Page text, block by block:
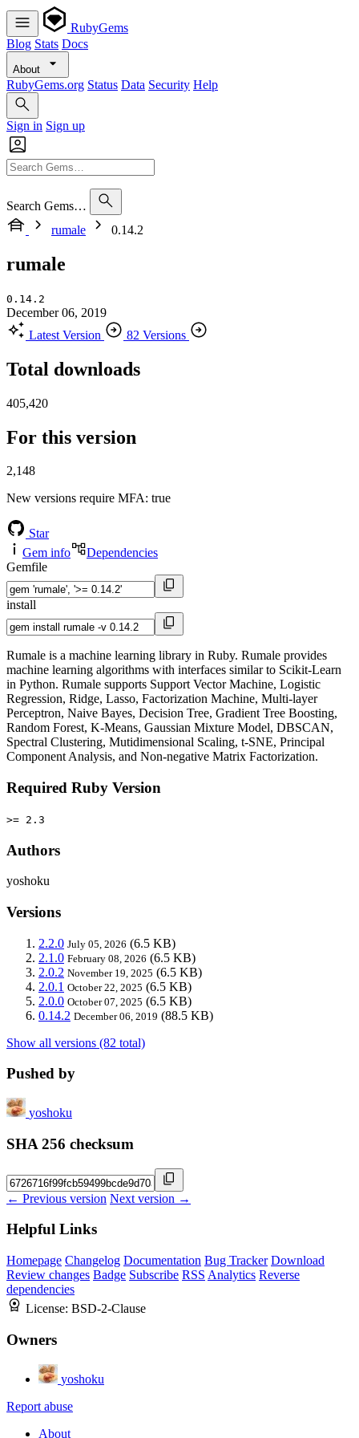
RubyGems
Blog Stats Docs
About
RubyGems.org Status Data Security Help
Sign in Sign up
Search Gems…
rumale
0.14.2
rumale
0.14.2
December 06, 2019
Latest Version
82 Versions
Total downloads
405,420
For this version
2,148
New versions require MFA: true
Star
Gem info
Dependencies
Gemfile
install
Rumale is a machine learning library in Ruby. Rumale provides
machine learning algorithms with interfaces similar to Scikit-Learn
in Python. Rumale supports Support Vector Machine, Logistic
Regression, Ridge, Lasso, Factorization Machine, Multi-layer
Perceptron, Naive Bayes, Decision Tree, Gradient Tree Boosting,
Random Forest, K-Means, Gaussian Mixture Model, DBSCAN,
Spectral Clustering, Mutidimensional Scaling, t-SNE, Principal
Component Analysis, and Non-negative Matrix Factorization.
Required Ruby Version
>= 2.3
Authors
yoshoku
Versions
2.2.0 July 05, 2026 (6.5 KB)
2.1.0 February 08, 2026 (6.5 KB)
2.0.2 November 19, 2025 (6.5 KB)
2.0.1 October 22, 2025 (6.5 KB)
2.0.0 October 07, 2025 (6.5 KB)
0.14.2 December 06, 2019 (88.5 KB)
Show all versions (82 total)
Pushed by
yoshoku
SHA 256 checksum
← Previous version Next version →
Helpful Links
Homepage Changelog Documentation Bug Tracker Download
Review changes Badge Subscribe RSS Analytics Reverse
dependencies
License: BSD-2-Clause
Owners
yoshoku
Report abuse
About